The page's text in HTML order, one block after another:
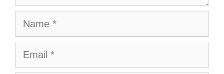
Name
Email